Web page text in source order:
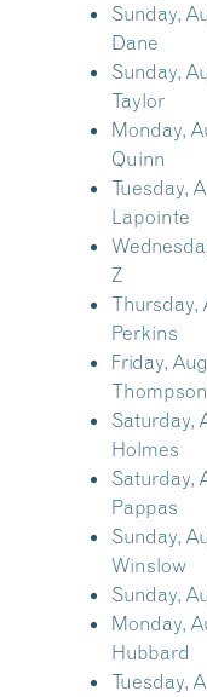
Sunday,
Dane
Sunday,
Taylor
Monday,
Quinn
Tuesday,
Lapointe
Z
Thursday,
Perkins
Friday,
Thompson
Saturday,
Holmes
Saturday,
Pappas
Sunday,
Winslow
Sunday,
Monday,
Hubbard
Tuesday,